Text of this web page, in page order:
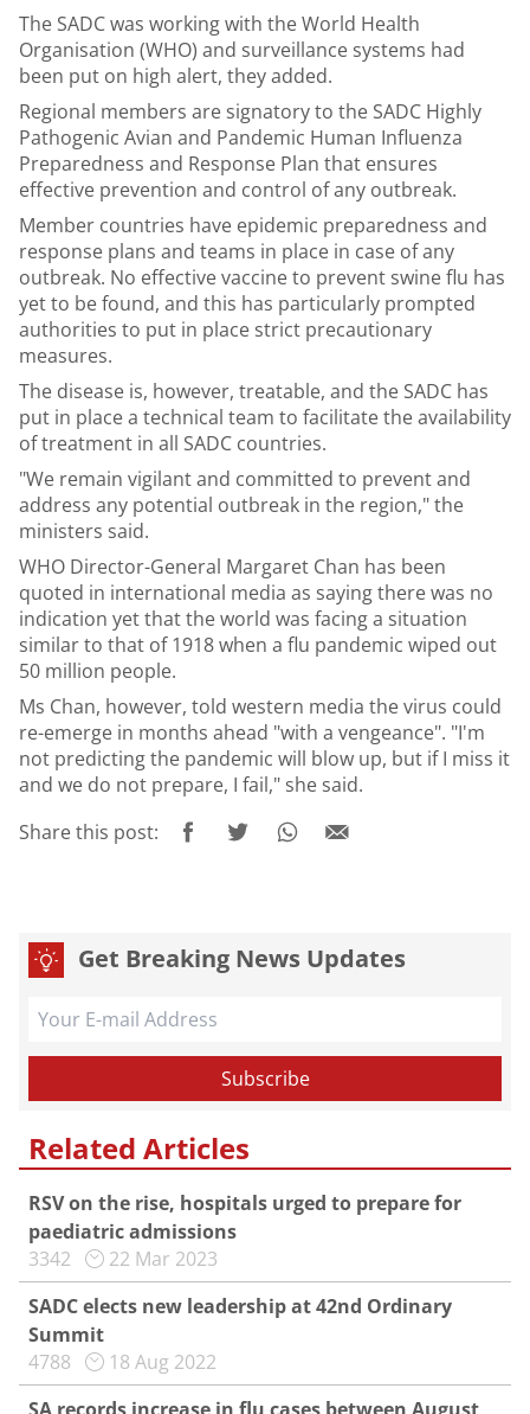
The SADC was working with the World Health
Organisation (WHO) and surveillance systems had
been put on high alert, they added.
Regional members are signatory to the SADC Highly
Pathogenic Avian and Pandemic Human Influenza
Preparedness and Response Plan that ensures
effective prevention and control of any outbreak.
Member countries have epidemic preparedness and
response plans and teams in place in case of any
outbreak. No effective vaccine to prevent swine flu has
yet to be found, and this has particularly prompted
authorities to put in place strict precautionary
measures.
The disease is, however, treatable, and the SADC has
put in place a technical team to facilitate the availability
of treatment in all SADC countries.
"We remain vigilant and committed to prevent and
address any potential outbreak in the region," the
ministers said.
WHO Director-General Margaret Chan has been
quoted in international media as saying there was no
indication yet that the world was facing a situation
similar to that of 1918 when a flu pandemic wiped out
50 million people.
Ms Chan, however, told western media the virus could
re-emerge in months ahead "with a vengeance". "I'm
not predicting the pandemic will blow up, but if I miss it
and we do not prepare, I fail," she said.
Share this post:
Get Breaking News Updates
Related Articles
RSV on the rise, hospitals urged to prepare for
paediatric admissions
3342
22 Mar 2023
SADC elects new leadership at 42nd Ordinary
Summit
4788
18 Aug 2022